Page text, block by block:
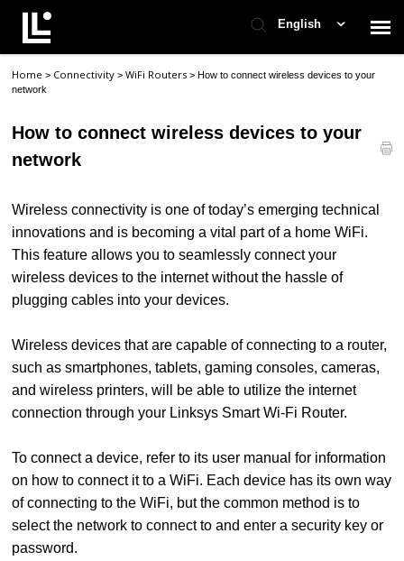
English
Contact Support
Support Home
Home > Connectivity>WiFi Routers>How to connect wireless devices to your
network
How to connect wireless devices to your
network
Wireless connectivity is one of today’s emerging technical
innovations and is becoming a vital part of a home WiFi.
This feature allows you to seamlessly connect your
wireless devices to the internet without the hassle of
plugging cables into your devices.
Wireless devices that are capable of connecting to a router,
such as smartphones, tablets, gaming consoles, cameras,
and wireless printers, will be able to utilize the internet
connection through your Linksys Smart Wi-Fi Router.
To connect a device, refer to its user manual for information
on how to connect it to a WiFi. Each device has its own way
of connecting to the WiFi, but the common method is to
select the network to connect to and enter a security key or
password.